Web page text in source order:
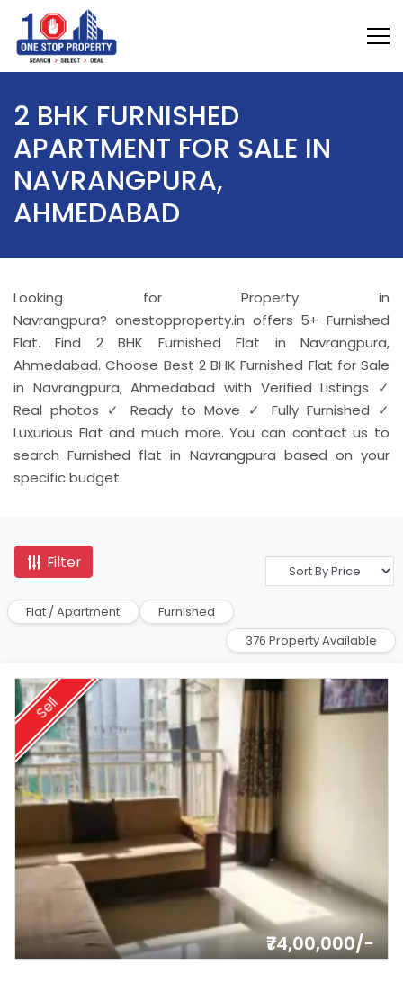
2 BHK FURNISHED
APARTMENT FOR SALE IN
NAVRANGPURA,
AHMEDABAD
Looking for Property in
Navrangpura? onestopproperty.in offers 5+ Furnished
Flat. Find 2 BHK Furnished Flat in Navrangpura,
Ahmedabad. Choose Best 2 BHK Furnished Flat for Sale
in Navrangpura, Ahmedabad with Verified Listings ✓
Real photos ✓ Ready to Move ✓ Fully Furnished ✓
Luxurious Flat and much more. You can contact us to
search Furnished flat in Navrangpura based on your
specific budget.
Filter
Flat / Apartment
Furnished
376 Property Available
Sell
₹74,00,000/-